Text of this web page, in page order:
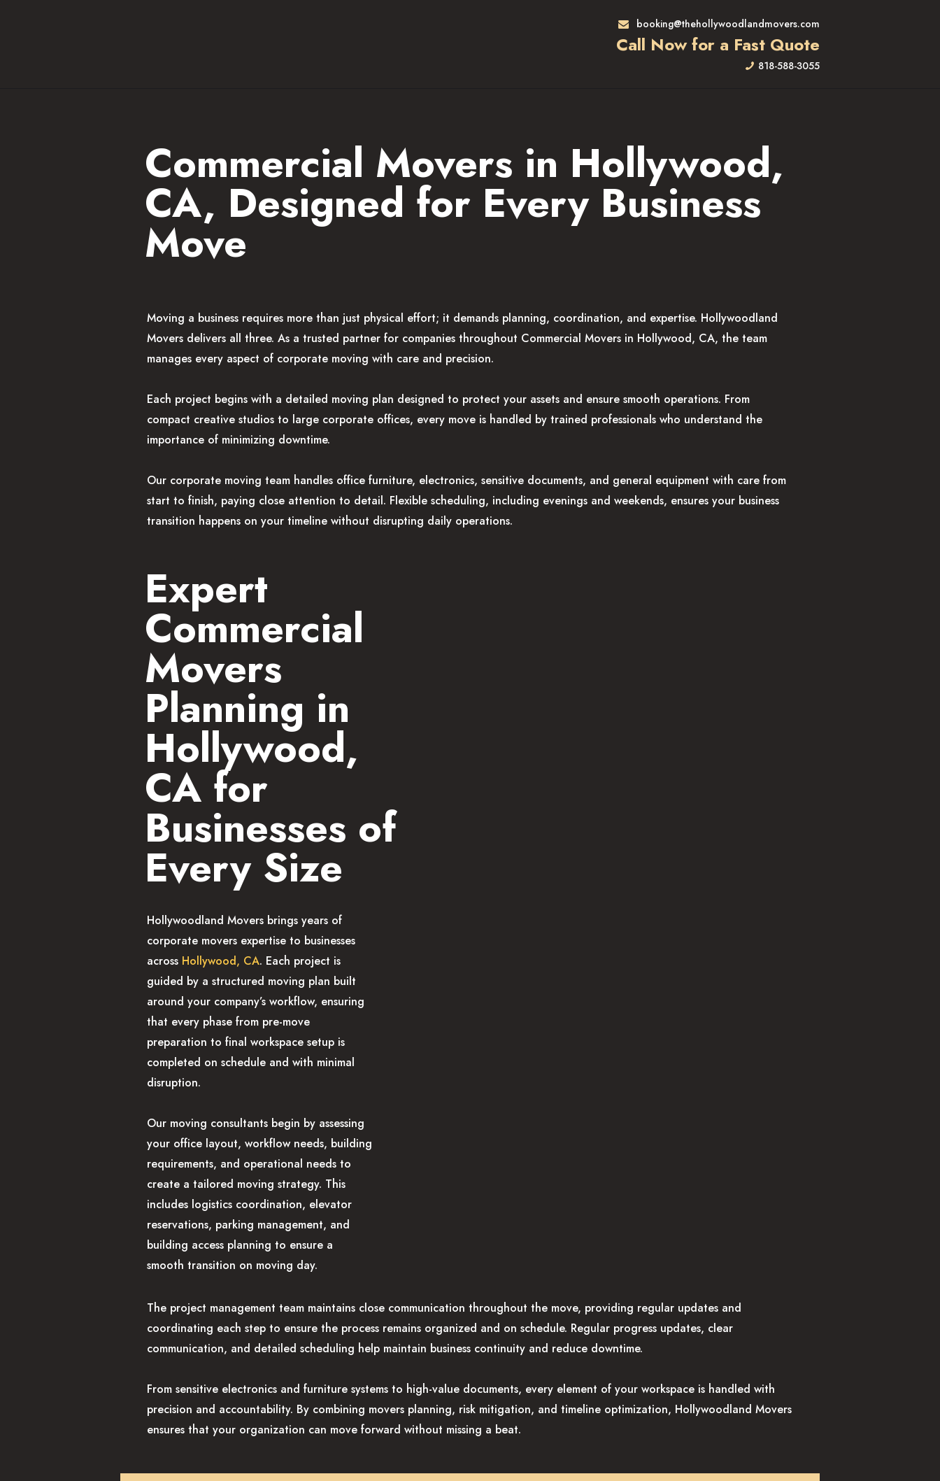
booking@thehollywoodlandmovers.com
Call Now for a Fast Quote
818-588-3055
ABOUT
F.A.Q.S
BLOG
Commercial Movers in Hollywood,
CA, Designed for Every Business
Move
Moving a business requires more than just physical effort; it demands planning, coordination, and expertise. Hollywoodland
Movers delivers all three. As a trusted partner for companies throughout Commercial Movers in Hollywood, CA, the team
manages every aspect of corporate moving with care and precision.
Each project begins with a detailed moving plan designed to protect your assets and ensure smooth operations. From
compact creative studios to large corporate offices, every move is handled by trained professionals who understand the
importance of minimizing downtime.
Our corporate moving team handles office furniture, electronics, sensitive documents, and general equipment with care from
start to finish, paying close attention to detail. Flexible scheduling, including evenings and weekends, ensures your business
transition happens on your timeline without disrupting daily operations.
Expert
Commercial
Movers
Planning in
Hollywood,
CA for
Businesses of
Every Size
Hollywoodland Movers brings years of
corporate movers expertise to businesses
across Hollywood, CA. Each project is
guided by a structured moving plan built
around your company’s workflow, ensuring
that every phase from pre-move
preparation to final workspace setup is
completed on schedule and with minimal
disruption.
Our moving consultants begin by assessing
your office layout, workflow needs, building
requirements, and operational needs to
create a tailored moving strategy. This
includes logistics coordination, elevator
reservations, parking management, and
building access planning to ensure a
smooth transition on moving day.
The project management team maintains close communication throughout the move, providing regular updates and
coordinating each step to ensure the process remains organized and on schedule. Regular progress updates, clear
communication, and detailed scheduling help maintain business continuity and reduce downtime.
From sensitive electronics and furniture systems to high-value documents, every element of your workspace is handled with
precision and accountability. By combining movers planning, risk mitigation, and timeline optimization, Hollywoodland Movers
ensures that your organization can move forward without missing a beat.